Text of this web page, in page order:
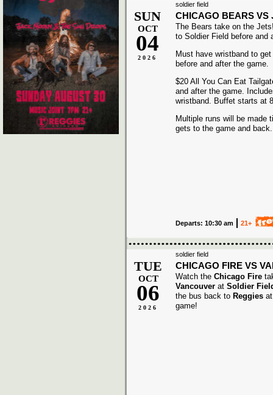
soldier field
SUN
OCT
04
2026
CHICAGO BEARS VS
The Bears take on the
to Soldier Field before and
Must have wristband to
before and after the game.
$20 All You Can Eat
and after the game.
wristband. Buffet starts at
Multiple runs will be made
gets to the game and back.
Departs: 10:30 am 21+
soldier field
TUE
OCT
06
2026
CHICAGO FIRE VS
Watch the Chicago Fire
Vancouver at Soldier
the bus back to Reggies
game!